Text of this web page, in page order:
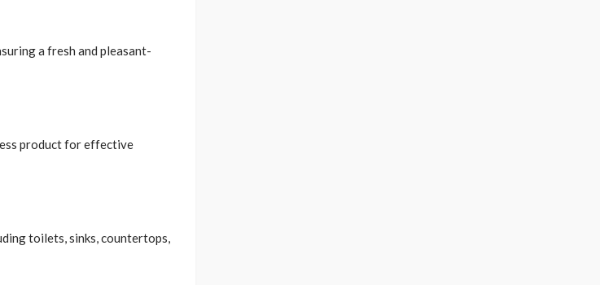
a fresh and pleasant-
product for effective
toilets, sinks, countertops,